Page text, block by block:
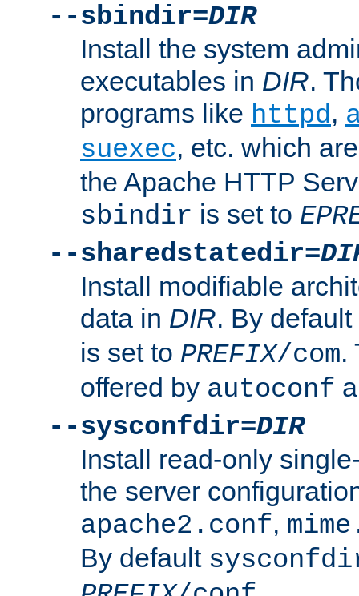
--sbindir=DIR
Install the system
executables in DIR.
programs like httpd,
suexec, etc. which
the Apache HTTP
sbindir is set to
--sharedstatedir=
Install modifiable
data in DIR. By default
is set to PREFIX/com.
offered by autoconf
--sysconfdir=DIR
Install read-only
the server
apache2.conf,
By default